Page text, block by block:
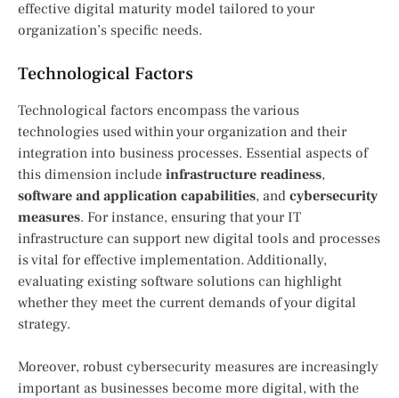
effective digital maturity model tailored to your
organization’s specific needs.
Technological Factors
Technological factors encompass the various
technologies used within your organization and their
integration into business processes. Essential aspects of
this dimension include infrastructure readiness,
software and application capabilities, and cybersecurity
measures. For instance, ensuring that your IT
infrastructure can support new digital tools and processes
is vital for effective implementation. Additionally,
evaluating existing software solutions can highlight
whether they meet the current demands of your digital
strategy.
Moreover, robust cybersecurity measures are increasingly
important as businesses become more digital, with the